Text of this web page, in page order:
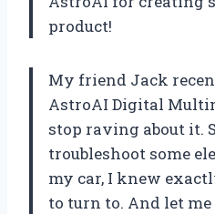
product!
My friend Jack
AstroAI Digital
stop raving about it.
troubleshoot some
my car, I knew
to turn to. And let